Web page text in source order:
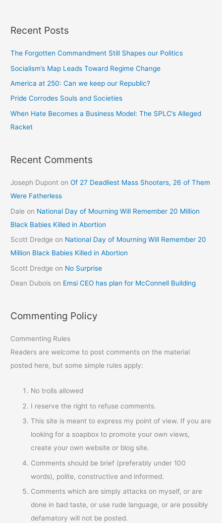
Recent Posts
The Forgotten Commandment Still Shapes our Politics
Socialism’s Map Leads Toward Regime Change
America at 250: Can we keep our Republic?
Pride Corrodes Souls and Societies
When Hate Becomes a Business Model: The SPLC’s Alleged
Racket
Recent Comments
Joseph Dupont onOf 27 Deadliest Mass Shooters, 26 of Them
Were Fatherless
Dale on National Day of Mourning Will Remember 20 Million
Black Babies Killed in Abortion
Scott Dredge on National Day of Mourning Will Remember 20
Million Black Babies Killed in Abortion
Scott Dredge on No Surprise
Dean Dubois on Emsi CEO has plan for McConnell Building
Commenting Policy
Commenting Rules
Readers are welcome to post comments on the material
posted here, but some simple rules apply:
No trolls allowed
I reserve the right to refuse comments.
This site is meant to express my point of view. If you are
looking for a soapbox to promote your own views,
create your own website or blog site.
Comments should be brief (preferably under 100
words), polite, constructive and informed.
Comments which are simply attacks on myself, or are
done in bad taste, or use rude language, or are possibly
defamatory will not be posted.